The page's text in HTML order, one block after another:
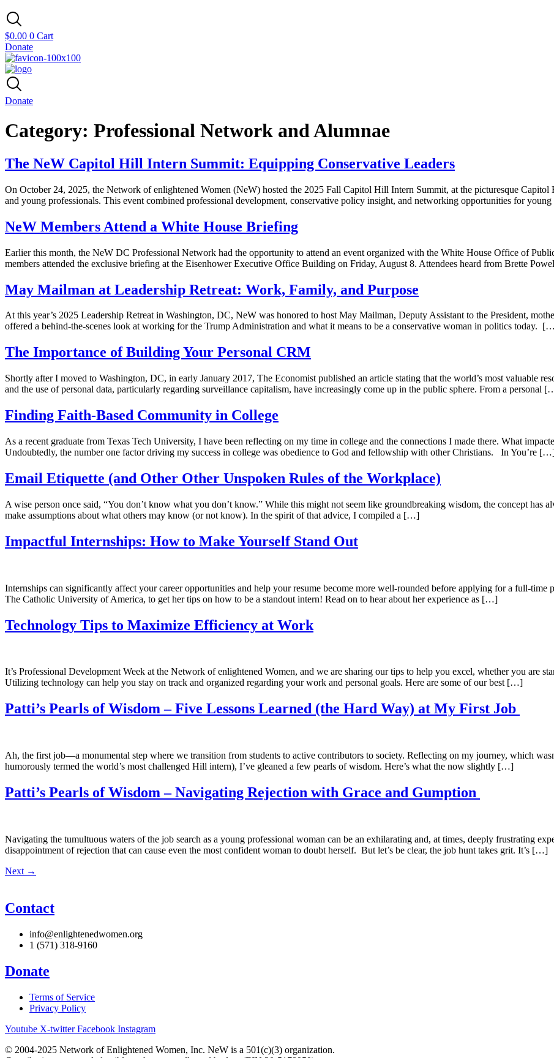
$0.00 0 Cart
Donate
Donate
Category: Professional Network and Alumnae
The NeW Capitol Hill Intern Summit: Equipping Conservative Leaders
On October 24, 2025, the Network of enlightened Women (NeW) hosted the 2025 Fall Capitol Hill Intern Summit, at the picturesque
and young professionals. This event combined professional development, conservative policy insight, and networking opportunities for
NeW Members Attend a White House Briefing
Earlier this month, the NeW DC Professional Network had the opportunity to attend an event organized with the White House Office of
members attended the exclusive briefing at the Eisenhower Executive Office Building on Friday, August 8. Attendees heard from Brette
May Mailman at Leadership Retreat: Work, Family, and Purpose
At this year’s 2025 Leadership Retreat in Washington, DC, NeW was honored to host May Mailman, Deputy Assistant to the President,
offered a behind-the-scenes look at working for the Trump Administration and what it means to be a conservative woman in politics today.
The Importance of Building Your Personal CRM
Shortly after I moved to Washington, DC, in early January 2017, The Economist published an article stating that the world’s most valuable
and the use of personal data, particularly regarding surveillance capitalism, have increasingly come up in the public sphere. From a personal
Finding Faith-Based Community in College
As a recent graduate from Texas Tech University, I have been reflecting on my time in college and the connections I made there. What
Undoubtedly, the number one factor driving my success in college was obedience to God and fellowship with other Christians. In You’re
Email Etiquette (and Other Other Unspoken Rules of the Workplace)
A wise person once said, “You don’t know what you don’t know.” While this might not seem like groundbreaking wisdom, the concept has
make assumptions about what others may know (or not know). In the spirit of that advice, I compiled a […]
Impactful Internships: How to Make Yourself Stand Out
Internships can significantly affect your career opportunities and help your resume become more well-rounded before applying for a full-
The Catholic University of America, to get her tips on how to be a standout intern! Read on to hear about her experience as […]
Technology Tips to Maximize Efficiency at Work
It’s Professional Development Week at the Network of enlightened Women, and we are sharing our tips to help you excel, whether you are
Utilizing technology can help you stay on track and organized regarding your work and personal goals. Here are some of our best […]
Patti’s Pearls of Wisdom – Five Lessons Learned (the Hard Way) at My First Job
Ah, the first job—a monumental step where we transition from students to active contributors to society. Reflecting on my journey, which
humorously termed the world’s most challenged Hill intern), I’ve gleaned a few pearls of wisdom. Here’s what the now slightly […]
Patti’s Pearls of Wisdom – Navigating Rejection with Grace and Gumption
Navigating the tumultuous waters of the job search as a young professional woman can be an exhilarating and, at times, deeply frustrating
disappointment of rejection that can cause even the most confident woman to doubt herself. But let’s be clear, the job hunt takes grit. It’s […]
Next →
Contact
info@enlightenedwomen.org
1 (571) 318-9160
Donate
Terms of Service
Privacy Policy
Youtube X-twitter Facebook Instagram
© 2004-2025 Network of Enlightened Women, Inc. NeW is a 501(c)(3) organization.